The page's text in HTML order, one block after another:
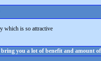
which is so attractive
you a lot of benefit and amount